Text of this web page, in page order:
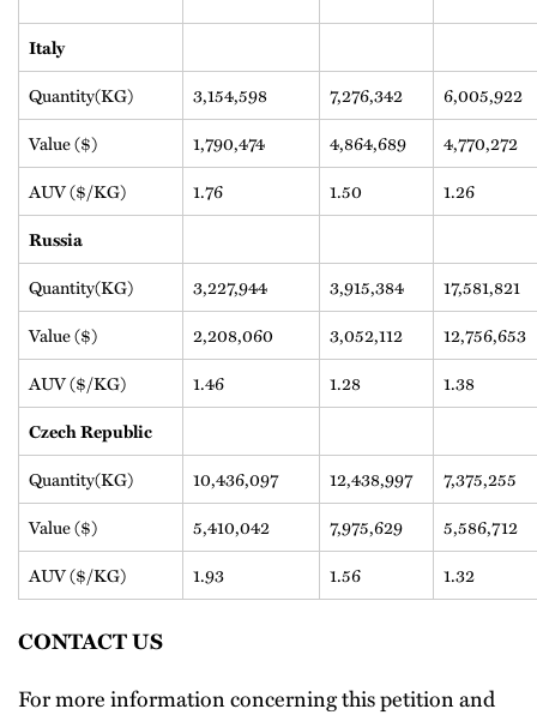
Italy
Quantity(KG) 3,154,598 7,276,342
6,005,922
Value ($)
1,790,474 4,864,689
4,770,272
AUV ($/KG)
1.76 1.50 1.26
Russia
Quantity(KG) 3,227,944 3,915,384
17,581,821
Value ($)
2,208,060 3,052,112
12,756,653
AUV ($/KG)
1.46 1.28 1.38
Czech Republic
Quantity(KG) 10,436,097 12,438,997
7,375,255
Value ($)
5,410,042 7,975,629
5,586,712
AUV ($/KG)
1.93 1.56 1.32
CONTACT US
For more information concerning this petition and